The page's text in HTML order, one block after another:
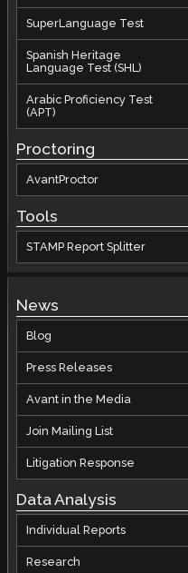
SuperLanguage Test
Spanish Heritage
Language Test (SHL)
Arabic Proficiency Test
(APT)
Proctoring
AvantProctor
Tools
STAMP Report Splitter
News
Blog
Press Releases
Avant in the Media
Join Mailing List
Litigation Response
Data Analysis
Individual Reports
Research